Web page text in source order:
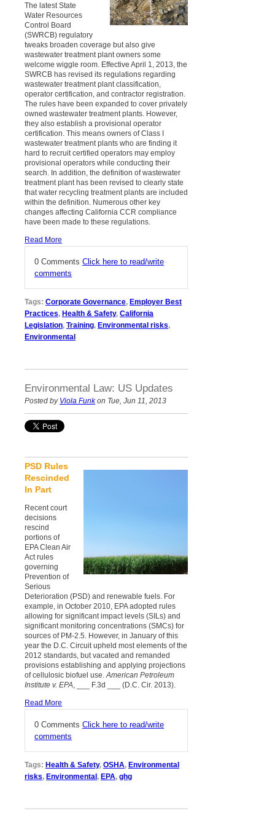
The latest State
Water Resources
Control Board
(SWRCB) regulatory
tweaks broaden coverage but also give
wastewater treatment plant owners some
welcome wiggle room. Effective April 1, 2013, the
SWRCB has revised its regulations regarding
wastewater treatment plant classification,
operator certification, and contractor registration.
The rules have been expanded to cover privately
owned wastewater treatment plants. However,
they also establish a provisional operator
certification. This means owners of Class I
wastewater treatment plants who are finding it
hard to recruit certified operators may employ
provisional operators while conducting their
search. In addition, the definition of wastewater
treatment plant has been revised to clearly state
that water recycling treatment plants are included
within the definition. Numerous other key
changes affecting California CCR compliance
have been made to these regulations.
Read More
0 Comments Click here to read/write
comments
Tags: Corporate Governance, Employer Best
Practices, Health & Safety, California
Legislation, Training, Environmental risks,
Environmental
Environmental Law: US Updates
Posted by Viola Funkon Tue, Jun 11, 2013
PSD Rules
Rescinded
In Part
Recent court
decisions
rescind
portions of
EPA Clean Air
Act rules
governing
Prevention of
Serious
Deterioration (PSD) and renewable fuels. For
example, in October 2010, EPA adopted rules
allowing for significant impact levels (SILs) and
significant monitoring concentrations (SMCs) for
sources of PM-2.5. However, in January of this
year the D.C. Circuit upheld most elements of the
2012 standards, but vacated and remanded
provisions establishing and applying projections
of cellulosic biofuel use.American Petroleum
Institute v. EPA, ___ F.3d ___ (D.C. Cir. 2013).
Read More
0 Comments Click here to read/write
comments
Tags: Health & Safety, OSHA, Environmental
risks, Environmental, EPA, ghg